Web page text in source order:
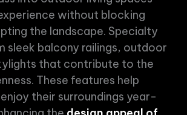
without blocking
the landscape. Specialty
sleek balcony railings, outdoor
that contribute to the
These features help
their surroundings year-